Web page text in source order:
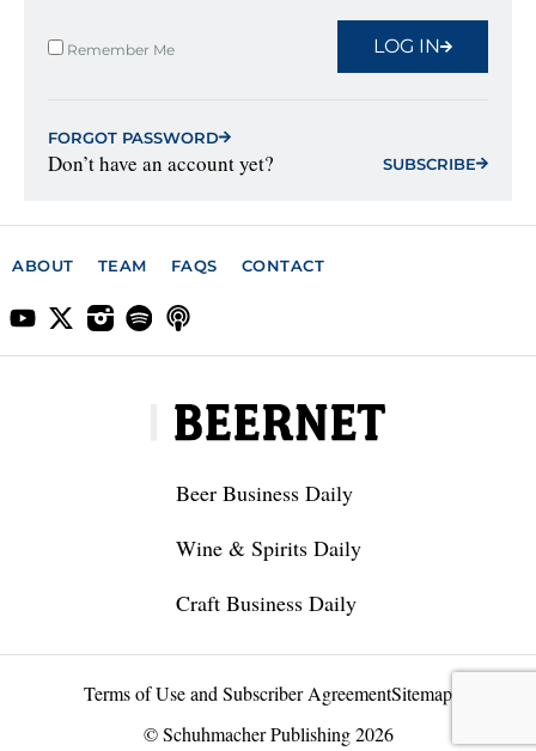
Remember Me LOG IN
FORGOT PASSWORD
Don’t have an account yet? SUBSCRIBE
ABOUT TEAM FAQS CONTACT
Beer Business Daily
Wine & Spirits Daily
Craft Business Daily
Terms of Use and Subscriber AgreementSitemap
© Schuhmacher Publishing 2026